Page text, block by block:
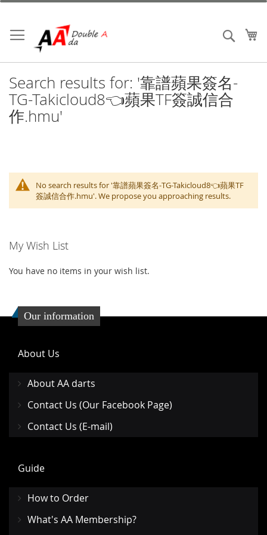
Skip
Content
Search
Search results for: '靠譜蘋果簽名-
TG-Takicloud8👈蘋果TF簽誠信合
作.hmu'
No search results for '靠譜蘋果簽名-TG-Takicloud8👈蘋果TF
簽誠信合作.hmu'. We propose you approaching results.
My Wish List
You have no items in your wish list.
Our information
About Us
About AA darts
Contact Us (Our Facebook Page)
Contact Us (E-mail)
Guide
How to Order
What's AA Membership?